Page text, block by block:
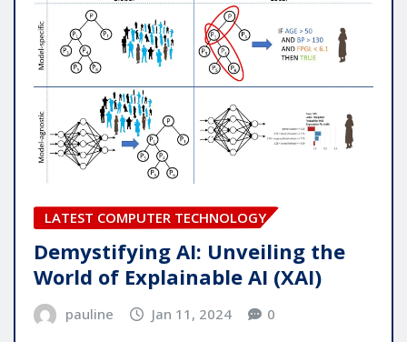
LATEST COMPUTER TECHNOLOGY
Demystifying AI: Unveiling the
World of Explainable AI (XAI)
pauline Jan 11, 2024 0